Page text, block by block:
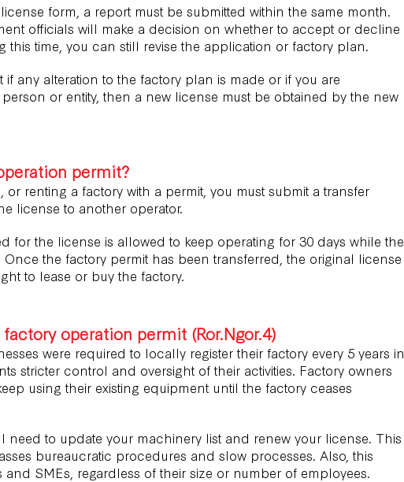
form, a report must be submitted within the same month.
officials will make a decision on whether to accept or decline
this time, you can still revise the application or factory plan.
if any alteration to the factory plan is made or if you are
or entity, then a new license must be obtained by the new
permit?
renting a factory with a permit, you must submit a transfer
license to another operator.
for the license is allowed to keep operating for 30 days while the
the factory permit has been transferred, the original license
to lease or buy the factory.
operation permit (Ror.Ngor.4)
were required to locally register their factory every 5 years in
stricter control and oversight of their activities. Factory owners
using their existing equipment until the factory ceases
need to update your machinery list and renew your license. This
bureaucratic procedures and slow processes. Also, this
SMEs, regardless of their size or number of employees.